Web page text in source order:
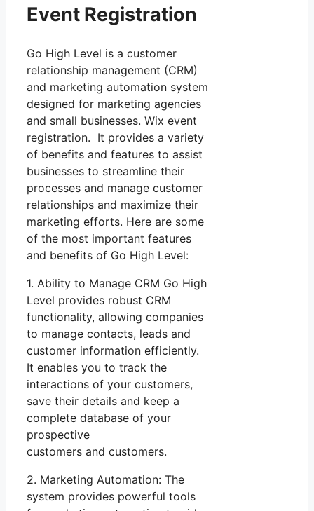
Event Registration
Go High Level is a customer
relationship management (CRM)
and marketing automation system
designed for marketing agencies
and small businesses. Wix event
registration. It provides a variety
of benefits and features to assist
businesses to streamline their
processes and manage customer
relationships and maximize their
marketing efforts. Here are some
of the most important features
and benefits of Go High Level:
1. Ability to Manage CRM Go High
Level provides robust CRM
functionality, allowing companies
to manage contacts, leads and
customer information efficiently.
It enables you to track the
interactions of your customers,
save their details and keep a
complete database of your
prospective
customers and customers.
2. Marketing Automation: The
system provides powerful tools